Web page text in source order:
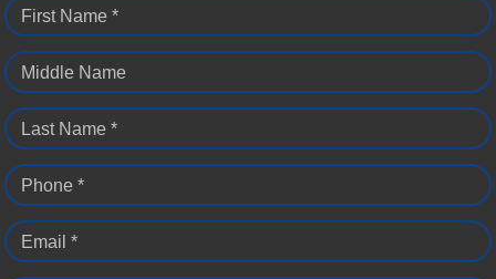
First Name *
Middle Name
Last Name *
Phone *
Email *